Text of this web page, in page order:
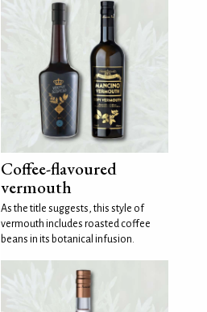
Coffee-flavoured
vermouth
As the title suggests, this style of
vermouth includes roasted coffee
beans in its botanical infusion.